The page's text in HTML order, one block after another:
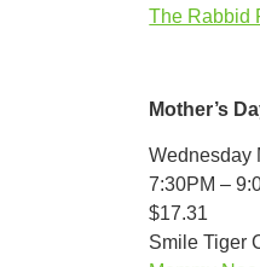
The Rabbid
Mother’s
Wednesday
7:30PM –
$17.31
Smile Tiger